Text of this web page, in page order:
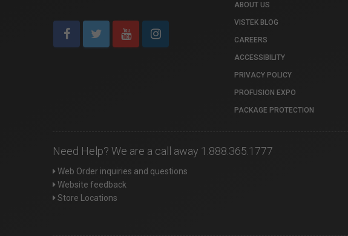
ABOUT US
VISTEK BLOG
CAREERS
ACCESSIBILITY
PRIVACY POLICY
PROFUSION EXPO
PACKAGE PROTECTION
Need Help? We are a call away 1.888.365.1777
Web Order inquiries and questions
Website feedback
Store Locations